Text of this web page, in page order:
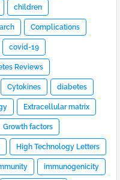
children
Complications
covid-19
Reviews
Cytokines diabetes
Extracellular matrix
Growth factors
High Technology Letters
immunogenicity